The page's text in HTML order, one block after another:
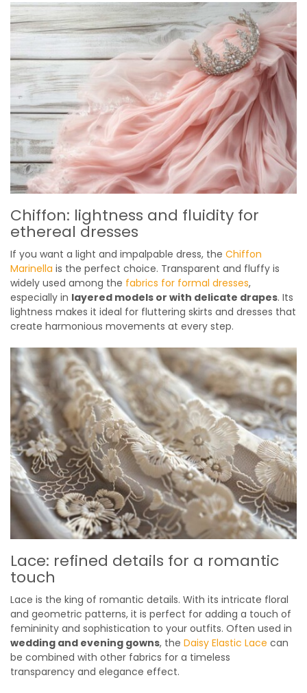
Chiffon: lightness and fluidity for
ethereal dresses
If you want a light and impalpable dress, the Chiffon
Marinella is the perfect choice. Transparent and fluffy is
widely used among the fabrics for formal dresses,
especially in layered models or with delicate drapes. Its
lightness makes it ideal for fluttering skirts and dresses that
create harmonious movements at every step.
Lace: refined details for a romantic
touch
Lace is the king of romantic details. With its intricate floral
and geometric patterns, it is perfect for adding a touch of
femininity and sophistication to your outfits. Often used in
wedding and evening gowns, the Daisy Elastic Lace can
be combined with other fabrics for a timeless
transparency and elegance effect.